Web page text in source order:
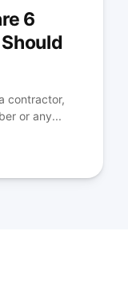
6
contractor,
or any...